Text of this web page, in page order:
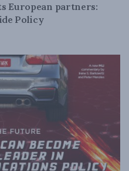
European partners:
Policy